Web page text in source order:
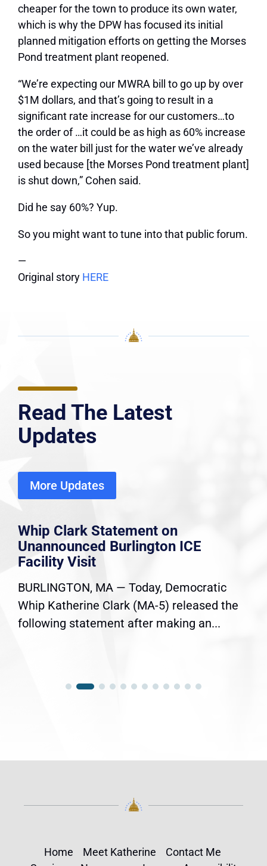
cheaper for the town to produce its own water,
which is why the DPW has focused its initial
planned mitigation efforts on getting the Morses
Pond treatment plant reopened.
“We’re expecting our MWRA bill to go up by over
$1M dollars, and that’s going to result in a
significant rate increase for our customers…to
the order of …it could be as high as 60% increase
on the water bill just for the water we’ve already
used because [the Morses Pond treatment plant]
is shut down,” Cohen said.
Did he say 60%? Yup.
So you might want to tune into that public forum.
—
Original story HERE
Read The Latest
Updates
More Updates
Whip Clark Statement on
Unannounced Burlington ICE
Facility Visit
BURLINGTON, MA — Today, Democratic
Whip Katherine Clark (MA-5) released the
following statement after making an...
Home Meet Katherine
Contact Me